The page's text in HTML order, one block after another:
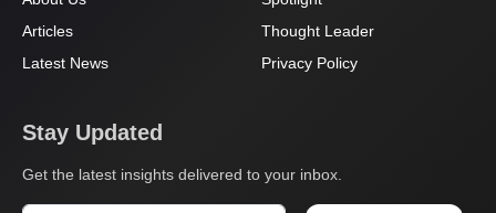
Articles
Latest News
Thought Leader
Privacy Policy
Stay Updated
Get the latest insights delivered to your inbox.